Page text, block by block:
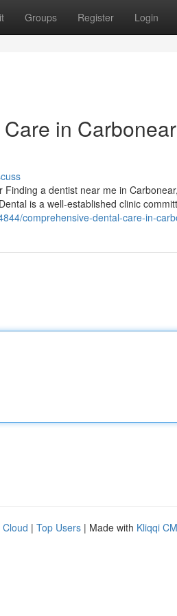
Groups Register Login
in
a dentist near me in
is a well-established clinic
comprehensive-dental-care-in-
Cloud | Top Users | Made with Kliqqi